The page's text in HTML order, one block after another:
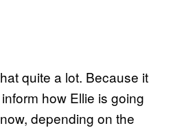
quite a lot. Because it
how Ellie is going
depending on the